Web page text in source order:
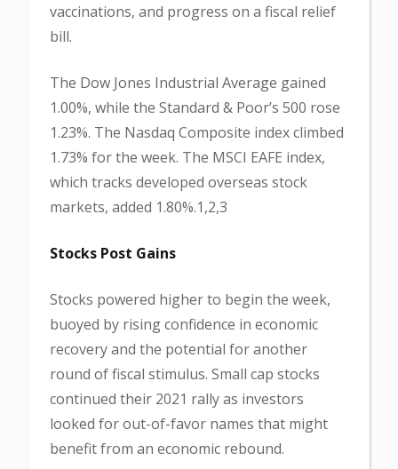
vaccinations, and progress on a fiscal relief
bill.
The Dow Jones Industrial Average gained
1.00%, while the Standard & Poor’s 500 rose
1.23%. The Nasdaq Composite index climbed
1.73% for the week. The MSCI EAFE index,
which tracks developed overseas stock
markets, added 1.80%.1,2,3
Stocks Post Gains
Stocks powered higher to begin the week,
buoyed by rising confidence in economic
recovery and the potential for another
round of fiscal stimulus. Small cap stocks
continued their 2021 rally as investors
looked for out-of-favor names that might
benefit from an economic rebound.